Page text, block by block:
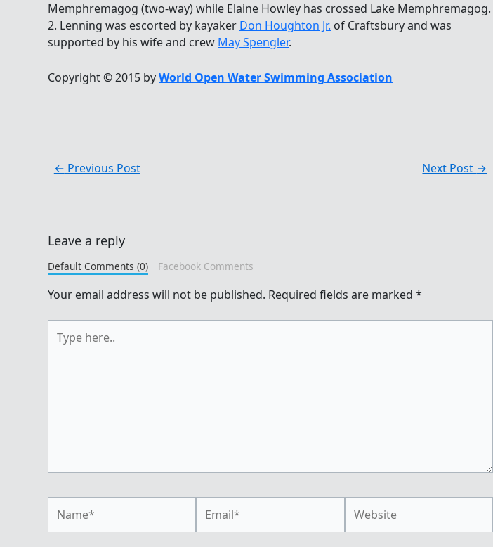
Memphremagog (two-way) while Elaine Howley has crossed Lake Memphremagog.
2. Lenning was escorted by kayaker Don Houghton Jr. of Craftsbury and was
supported by his wife and crew May Spengler.
Copyright © 2015 byWorld Open Water Swimming Association
← Previous Post Next Post →
Leave a reply
Default Comments (0) Facebook Comments
Your email address will not be published. Required fields are marked *
here..